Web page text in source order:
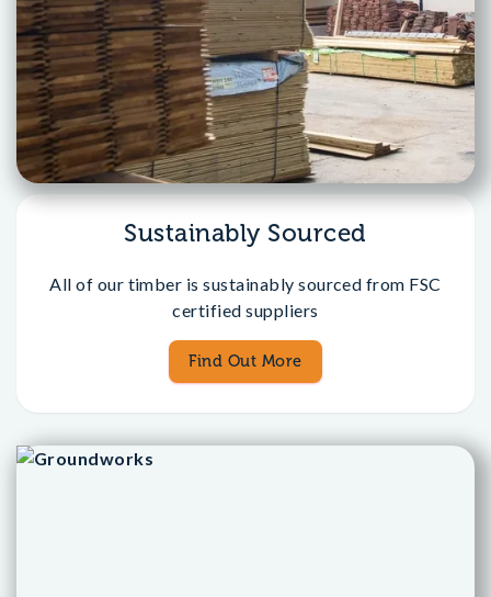
Sustainably Sourced
All of our timber is sustainably sourced from FSC
certified suppliers
Find Out More